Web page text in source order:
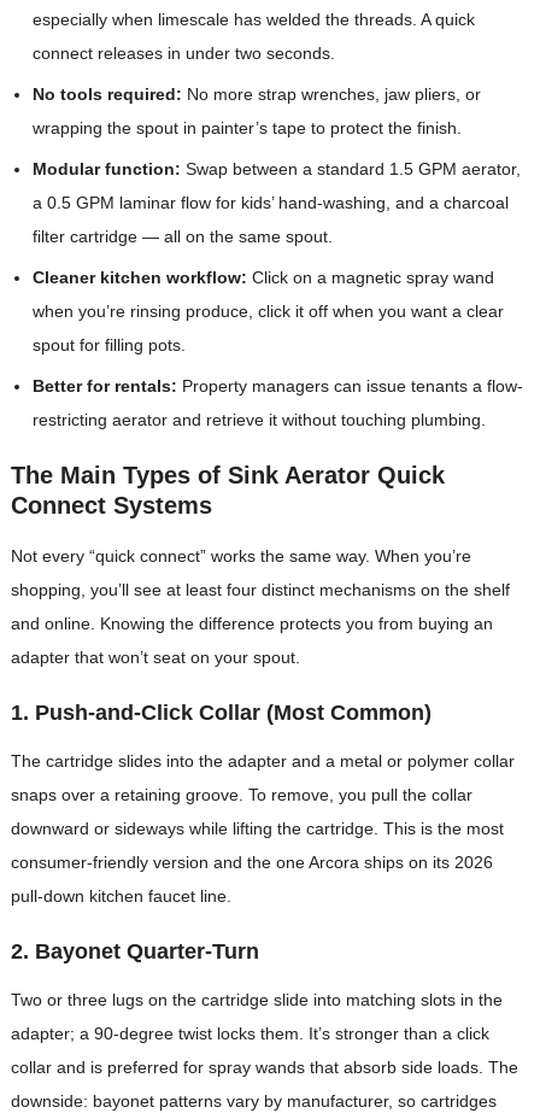
especially when limescale has welded the threads. A quick
connect releases in under two seconds.
No tools required: No more strap wrenches, jaw pliers, or
wrapping the spout in painter’s tape to protect the finish.
Modular function: Swap between a standard 1.5 GPM aerator,
a 0.5 GPM laminar flow for kids’ hand-washing, and a charcoal
filter cartridge — all on the same spout.
Cleaner kitchen workflow: Click on a magnetic spray wand
when you’re rinsing produce, click it off when you want a clear
spout for filling pots.
Better for rentals: Property managers can issue tenants a flow-
restricting aerator and retrieve it without touching plumbing.
The Main Types of Sink Aerator Quick
Connect Systems
Not every “quick connect” works the same way. When you’re
shopping, you’ll see at least four distinct mechanisms on the shelf
and online. Knowing the difference protects you from buying an
adapter that won’t seat on your spout.
1. Push-and-Click Collar (Most Common)
The cartridge slides into the adapter and a metal or polymer collar
snaps over a retaining groove. To remove, you pull the collar
downward or sideways while lifting the cartridge. This is the most
consumer-friendly version and the one Arcora ships on its 2026
pull-down kitchen faucet line.
2. Bayonet Quarter-Turn
Two or three lugs on the cartridge slide into matching slots in the
adapter; a 90-degree twist locks them. It’s stronger than a click
collar and is preferred for spray wands that absorb side loads. The
downside: bayonet patterns vary by manufacturer, so cartridges